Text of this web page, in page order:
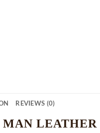
REVIEWS (0)
LEATHER